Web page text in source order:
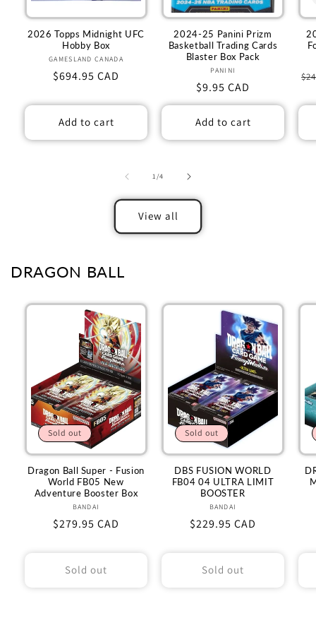
2026 Topps Midnight UFC
Hobby Box
Vendor:
GAMESLAND CANADA
Regular
$694.95 CAD
Add to cart
2024-25 Panini Prizm
Basketball Trading Cards
Blaster Box Pack
Vendor:
PANINI
Regular
price
$9.95 CAD
Add to cart
1/of
4
View all
DRAGON BALL
Sold out
Dragon Ball Super - Fusion
World FB05 New
Adventure Booster Box
Vendor:
BANDAI
Regular
$279.95 CAD
Sold out
Sold out
DBS FUSION WORLD
FB04 04 ULTRA LIMIT
BOOSTER
Vendor:
BANDAI
Regular
$229.95 CAD
Sold out